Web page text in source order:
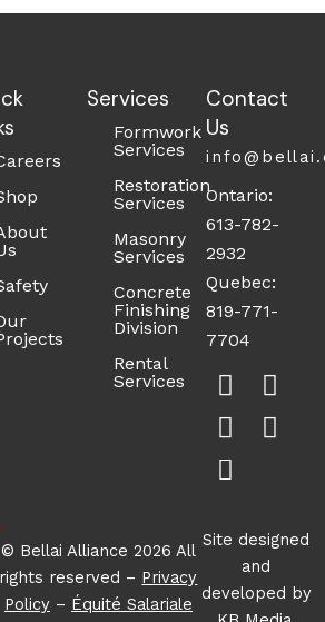
Services
Formwork
Services
Restoration
Services
Masonry
Services
Concrete
Finishing
Division
Rental
Services
Contact
Us
Ontario:
613-782-
2932
Quebec:
819-771-
7704
F
a
c
e
b
o
-
L
i
n
i
n
X
-
t
w
i
t
r
I
n
s
r
a
m
S
h
o
p
p
n
-
© Bellai Alliance 2026 All
rights reserved – Privacy
Policy– Équité Salariale
Site designed
and
developed by